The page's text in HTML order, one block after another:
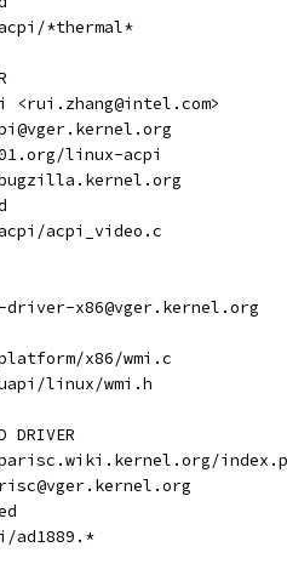
acpi/*thermal*
Rui <rui.zhang@intel.com>
01.org/linux-acpi
bugzilla.kernel.org
acpi/acpi_video.c
driver-x86@vger.kernel.org
platform/x86/wmi.c
uapi/linux/wmi.h
DRIVER
parisc.wiki.kernel.org/
ad1889.*